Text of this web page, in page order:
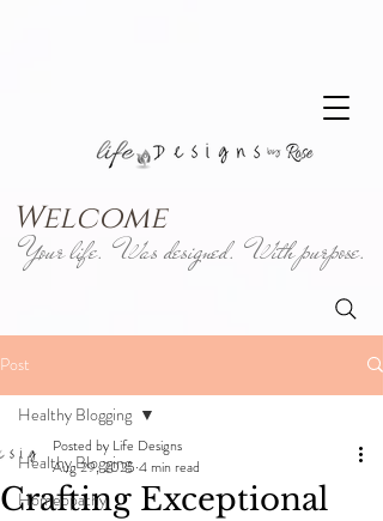
Welcome
Your life. Was designed. With purpose.
Post
Healthy Blogging
Homeopathy
Healthy Blogging
Crafting Exceptional
Posted by Life Designs
Aug 29, 2025 4 min read